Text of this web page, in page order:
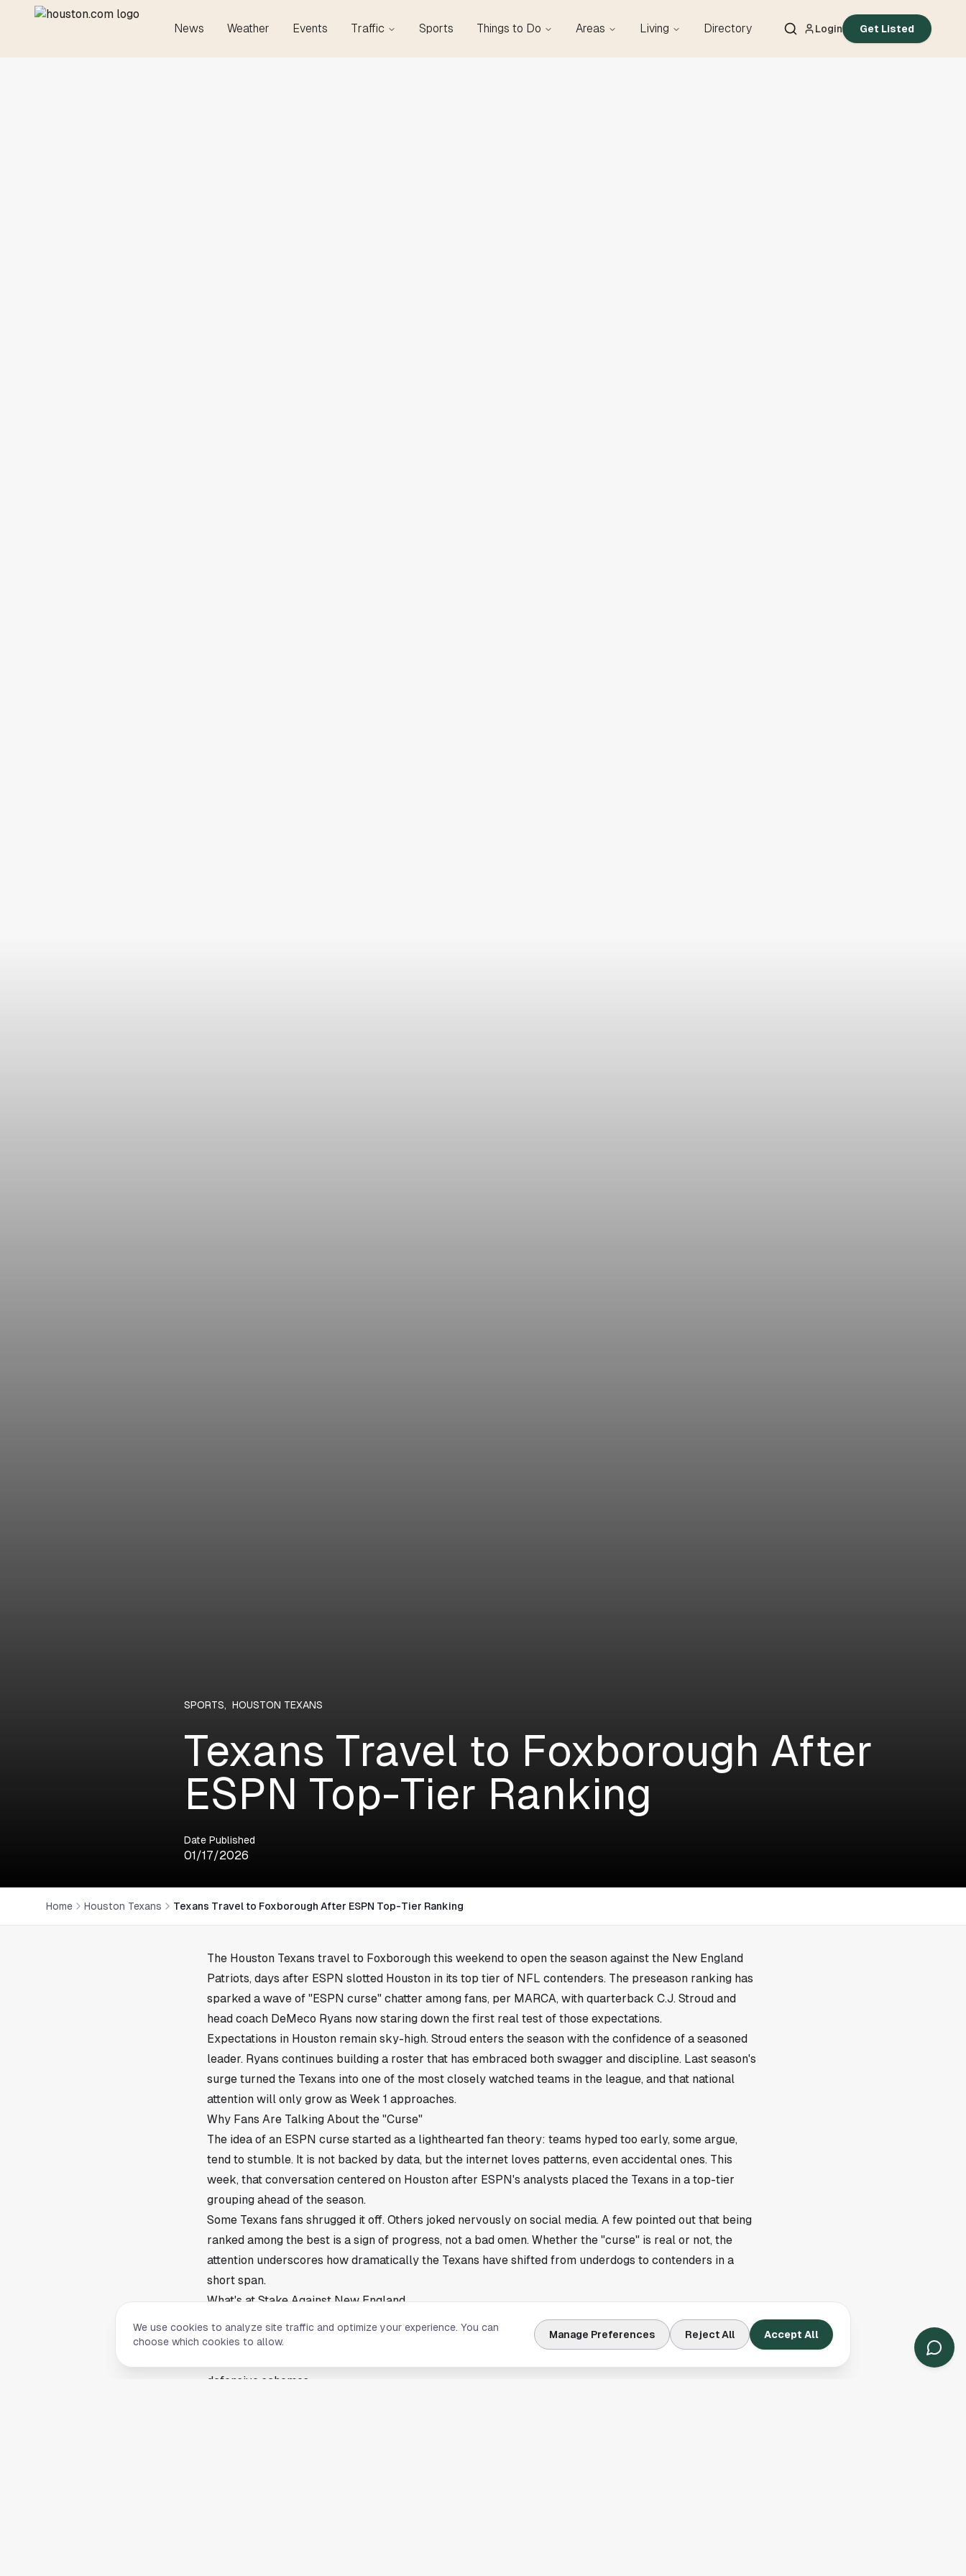
News Weather Events Traffic Sports Things to Do Areas Living Directory Login Get Listed
SPORTS, HOUSTON TEXANS
Texans Travel to Foxborough After
ESPN Top-Tier Ranking
Date Published
01/17/2026
Home Houston Texans Texans Travel to Foxborough After ESPN Top-Tier Ranking
The Houston Texans travel to Foxborough this weekend to open the season against the New England
Patriots, days after ESPN slotted Houston in its top tier of NFL contenders. The preseason ranking has
sparked a wave of "ESPN curse" chatter among fans, per MARCA, with quarterback C.J. Stroud and
head coach DeMeco Ryans now staring down the first real test of those expectations.
Expectations in Houston remain sky-high. Stroud enters the season with the confidence of a seasoned
leader. Ryans continues building a roster that has embraced both swagger and discipline. Last season's
surge turned the Texans into one of the most closely watched teams in the league, and that national
attention will only grow as Week 1 approaches.
Why Fans Are Talking About the "Curse"
The idea of an ESPN curse started as a lighthearted fan theory: teams hyped too early, some argue,
tend to stumble. It is not backed by data, but the internet loves patterns, even accidental ones. This
week, that conversation centered on Houston after ESPN's analysts placed the Texans in a top-tier
grouping ahead of the season.
Some Texans fans shrugged it off. Others joked nervously on social media. A few pointed out that being
ranked among the best is a sign of progress, not a bad omen. Whether the "curse" is real or not, the
attention underscores how dramatically the Texans have shifted from underdogs to contenders in a
short span.
What's at Stake Against New England
Houston travels to Foxborough for its matchup against the Patriots. That adds an extra layer of
challenge, as road games early in the season can test even the most prepared teams. New England
defensive schemes.
We use cookies to analyze site traffic and optimize your experience. You can
choose which cookies to allow.
Manage Preferences Reject All Accept All